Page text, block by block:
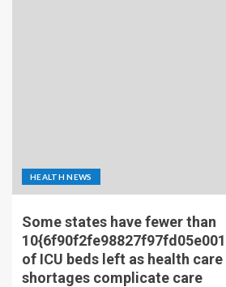
HEALTH NEWS
Some states have fewer than
of ICU beds left as health
shortages complicate care